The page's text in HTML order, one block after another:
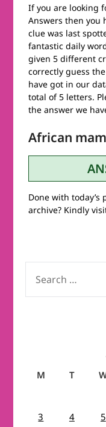
If you are looking
Answers then you
clue was last
fantastic daily
given 5 different
correctly guess
have got in our
total of 5 letters.
the answer we
African
Done with
archive? Kindly
FOR:
M T
3
4 5